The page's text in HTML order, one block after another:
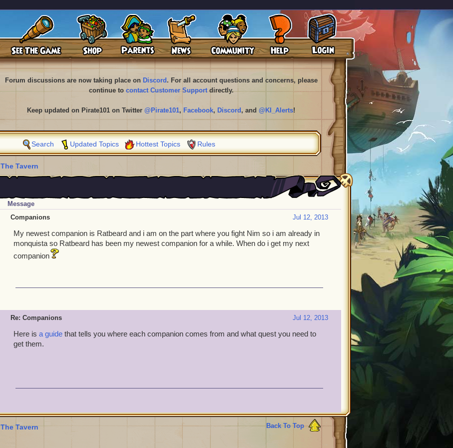
Forum discussions are now taking place on Discord . For all account questions and concerns, please
continue to contact Customer Supportdirectly.
Keep updated on Pirate101 on Twitter @Pirate101, Facebook, Discord , and @KI_Alerts!
Search Updated Topics Hottest Topics Rules
The Tavern
Message
Jul 12, 2013
Companions
My newest companion is Ratbeard and i am on the part where you fight Nim so i am already in
monquista so Ratbeard has been my newest companion for a while. When do i get my next
companion
Jul 12, 2013
Re: Companions
Here is a guide that tells you where each companion comes from and what quest you need to
get them.
Back To Top
The Tavern